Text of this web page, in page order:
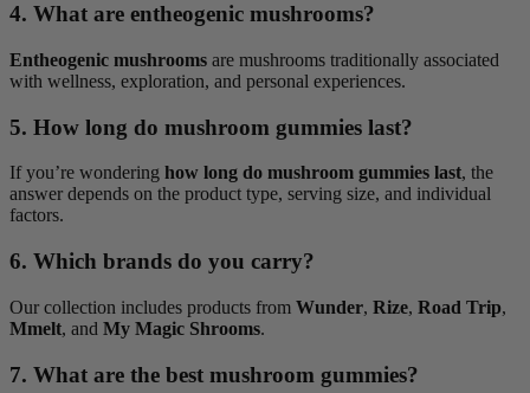
4. What are entheogenic mushrooms?
Entheogenic mushrooms are mushrooms traditionally associated
with wellness, exploration, and personal experiences.
5. How long do mushroom gummies last?
If you’re wondering how long do mushroom gummies last, the
answer depends on the product type, serving size, and individual
factors.
6. Which brands do you carry?
Our collection includes products from Wunder, Rize, Road Trip,
Mmelt, and My Magic Shrooms.
7. What are the best mushroom gummies?